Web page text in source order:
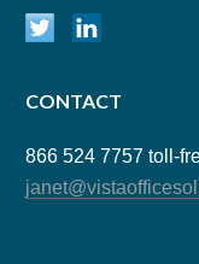
CONTACT
866 524 7757 toll-